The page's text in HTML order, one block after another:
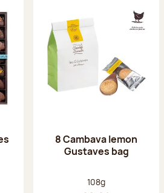
8 Cambava lemon
Gustaves bag
Net weight:
108g